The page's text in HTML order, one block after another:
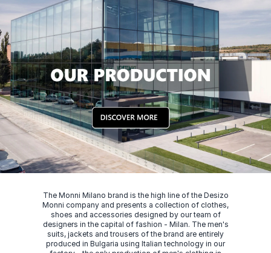
The Monni Milano brand is the high line of the Desizo
Monni company and presents a collection of clothes,
shoes and accessories designed by our team of
designers in the capital of fashion - Milan. The men's
suits, jackets and trousers of the brand are entirely
produced in Bulgaria using Italian technology in our